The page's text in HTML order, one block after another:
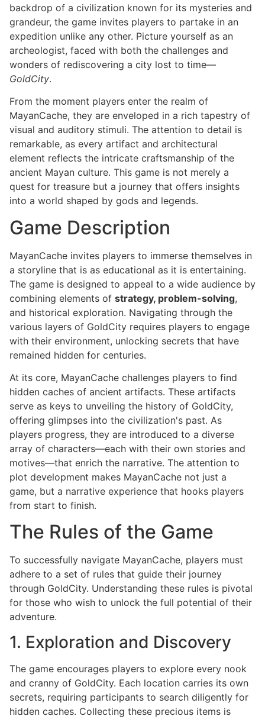
backdrop of a civilization known for its mysteries and
grandeur, the game invites players to partake in an
expedition unlike any other. Picture yourself as an
archeologist, faced with both the challenges and
wonders of rediscovering a city lost to time—
GoldCity.
From the moment players enter the realm of
MayanCache, they are enveloped in a rich tapestry of
visual and auditory stimuli. The attention to detail is
remarkable, as every artifact and architectural
element reflects the intricate craftsmanship of the
ancient Mayan culture. This game is not merely a
quest for treasure but a journey that offers insights
into a world shaped by gods and legends.
Game Description
MayanCache invites players to immerse themselves in
a storyline that is as educational as it is entertaining.
The game is designed to appeal to a wide audience by
combining elements of strategy, problem-solving,
and historical exploration. Navigating through the
various layers of GoldCity requires players to engage
with their environment, unlocking secrets that have
remained hidden for centuries.
At its core, MayanCache challenges players to find
hidden caches of ancient artifacts. These artifacts
serve as keys to unveiling the history of GoldCity,
offering glimpses into the civilization's past. As
players progress, they are introduced to a diverse
array of characters—each with their own stories and
motives—that enrich the narrative. The attention to
plot development makes MayanCache not just a
game, but a narrative experience that hooks players
from start to finish.
The Rules of the Game
To successfully navigate MayanCache, players must
adhere to a set of rules that guide their journey
through GoldCity. Understanding these rules is pivotal
for those who wish to unlock the full potential of their
adventure.
1. Exploration and Discovery
The game encourages players to explore every nook
and cranny of GoldCity. Each location carries its own
secrets, requiring participants to search diligently for
hidden caches. Collecting these precious items is